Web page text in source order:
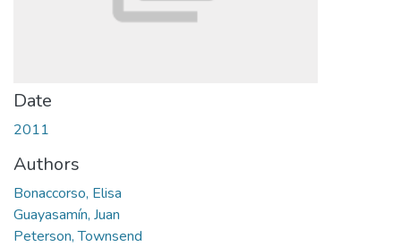
Date
2011
Authors
Bonaccorso, Elisa
Guayasamín, Juan
Peterson, Townsend